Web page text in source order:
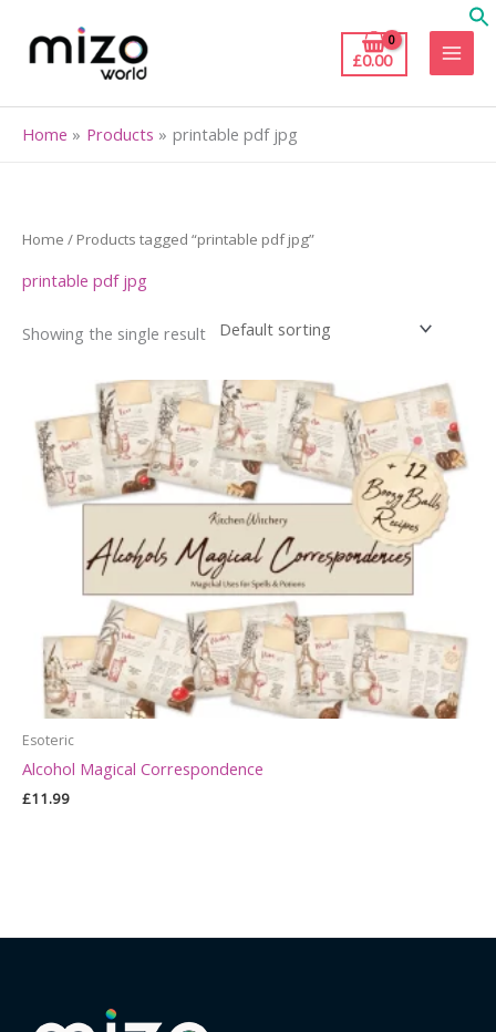
content
£0.00
Home Products printable pdf jpg
Home / Products tagged “printable pdf jpg”
printable pdf jpg
Showing the single result
Esoteric
Alcohol Magical Correspondence
£11.99